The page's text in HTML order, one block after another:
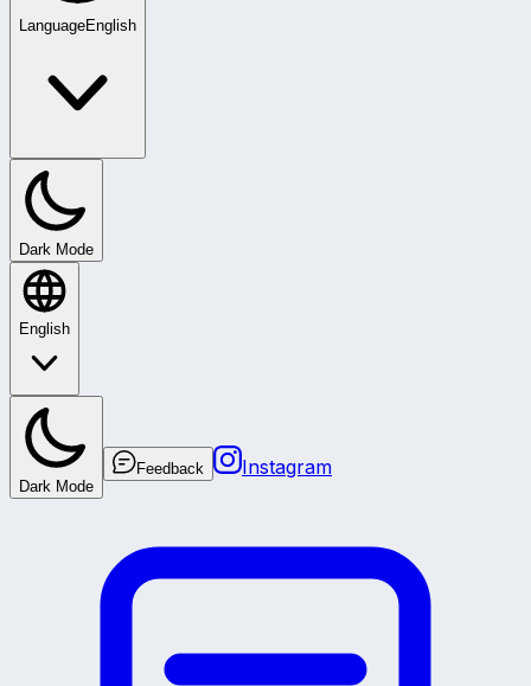
LanguageEnglish
Dark Mode
English
Dark Mode
Feedback Instagram